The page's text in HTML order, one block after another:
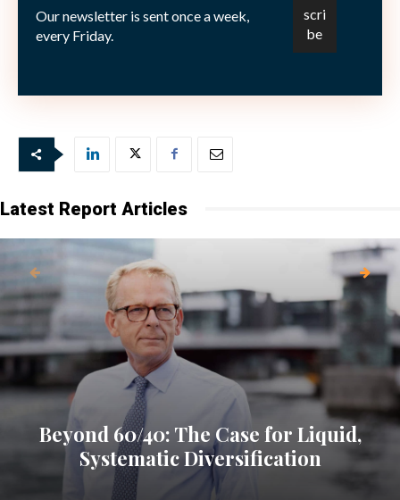
and scale its equity exposure to emerging markets, all
while maintaining cost efficiency, enhanced control,
Our newsletter is sent once a week,
every Friday.
Latest Report Articles
Beyond 60/40: The Case for Liquid,
Systematic Diversification